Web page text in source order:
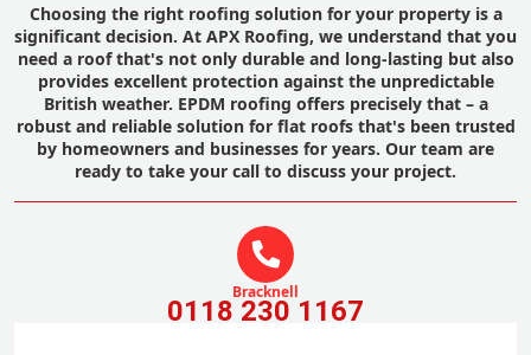
Choosing the right roofing solution for your property is a
significant decision. At APX Roofing, we understand that you
need a roof that's not only durable and long-lasting but also
provides excellent protection against the unpredictable
British weather. EPDM roofing offers precisely that – a
robust and reliable solution for flat roofs that's been trusted
by homeowners and businesses for years. Our team are
ready to take your call to discuss your project.
Bracknell
0118 230 1167